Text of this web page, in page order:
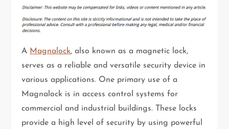
A Magnalock, also known as a magnetic lock,
serves as a reliable and versatile security device in
various applications. One primary use of a
Magnalock is in access control systems for
commercial and industrial buildings. These locks
provide a high level of security by using powerful